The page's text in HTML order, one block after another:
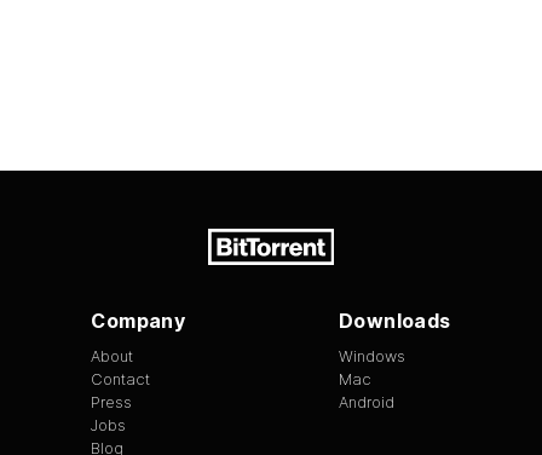
Company
About
Contact
Press
Jobs
Blog
Downloads
Windows
Mac
Android